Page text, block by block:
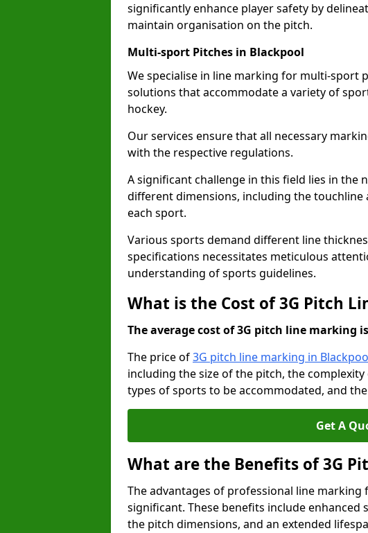
significantly enhance player safety by
maintain organisation on the pitch.
Multi-sport Pitches in Blackpool
We specialise in line marking for multi-sport
solutions that accommodate a variety of
hockey.
Our services ensure that all necessary
with the respective regulations.
A significant challenge in this field lies in the
different dimensions, including the
each sport.
Various sports demand different line
specifications necessitates meticulous
understanding of sports guidelines.
What is the Cost of 3G Pitch
The average cost of 3G pitch line marking is
The price of3G pitch line marking in
including the size of the pitch, the
types of sports to be accommodated, and
Get A
What are the Benefits of 3G
The advantages of professional line marking
significant. These benefits include
the pitch dimensions, and an extended